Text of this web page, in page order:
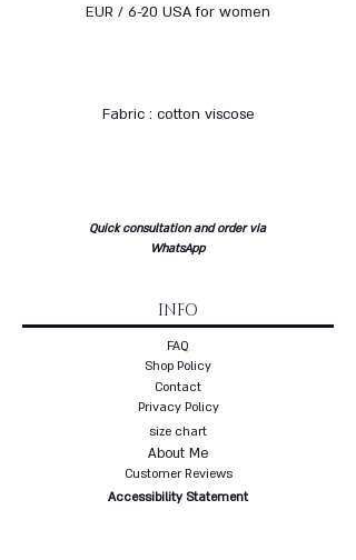
EUR / 6-20 USA for women
Fabric : cotton viscose
Quick consultation and order via
WhatsApp
INFO
FAQ
Shop Policy
Contact
Privacy Policy
size chart
About Me
Customer Reviews
Accessibility Statement